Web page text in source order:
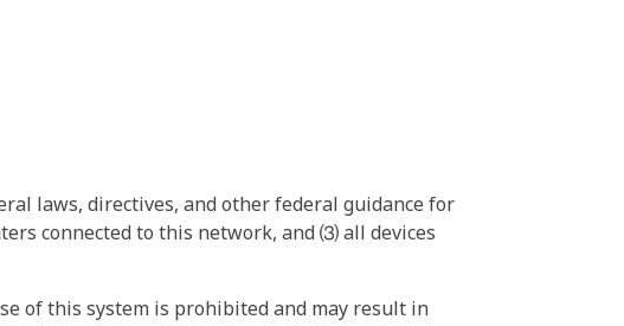
laws, directives, and other federal guidance for
connected to this network, and ⑶ all devices
of this system is prohibited and may result in